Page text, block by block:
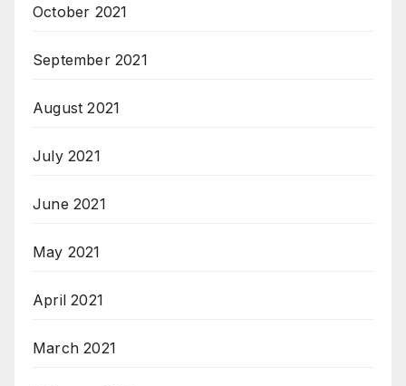
October 2021
September 2021
August 2021
July 2021
June 2021
May 2021
April 2021
March 2021